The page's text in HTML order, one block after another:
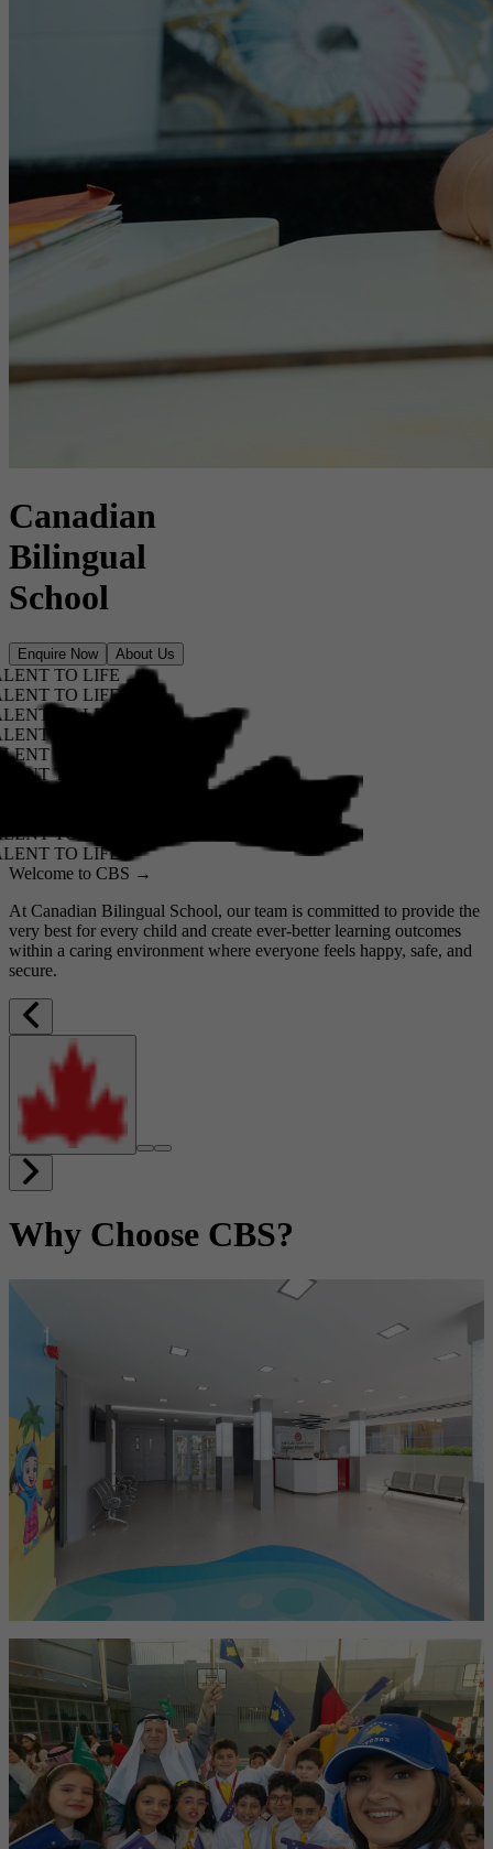
Canadian
Bilingual
School
Enquire Now About Us
TO LIFE
TO LIFE
TO LIFE
TO LIFE
TO LIFE
TO LIFE
TO LIFE
TO LIFE
Welcome to CBS →
At Canadian Bilingual School, our team is committed to provide the
very best for every child and create ever-better learning outcomes
within a caring environment where everyone feels happy, safe, and
secure.
Why Choose CBS?
Boutique School
A small, nurturing school that offers personal attention and tailored
learning for every child.